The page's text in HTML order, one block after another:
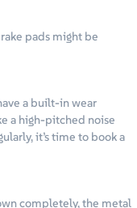
pads might be
a built-in wear
a high-pitched noise
it’s time to book a
completely, the metal